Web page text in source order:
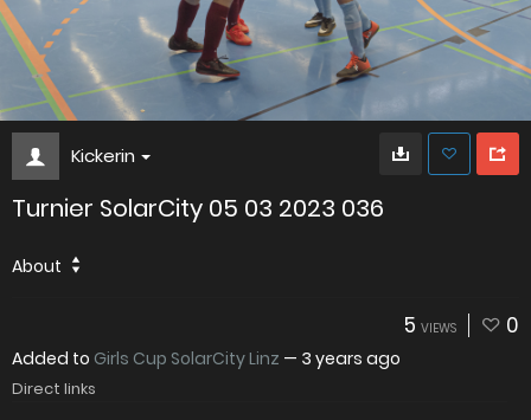
Kickerin
Turnier SolarCity 05 03 2023 036
About
5 VIEWS 0
Added to Girls Cup SolarCity Linz — 3 years ago
Direct links